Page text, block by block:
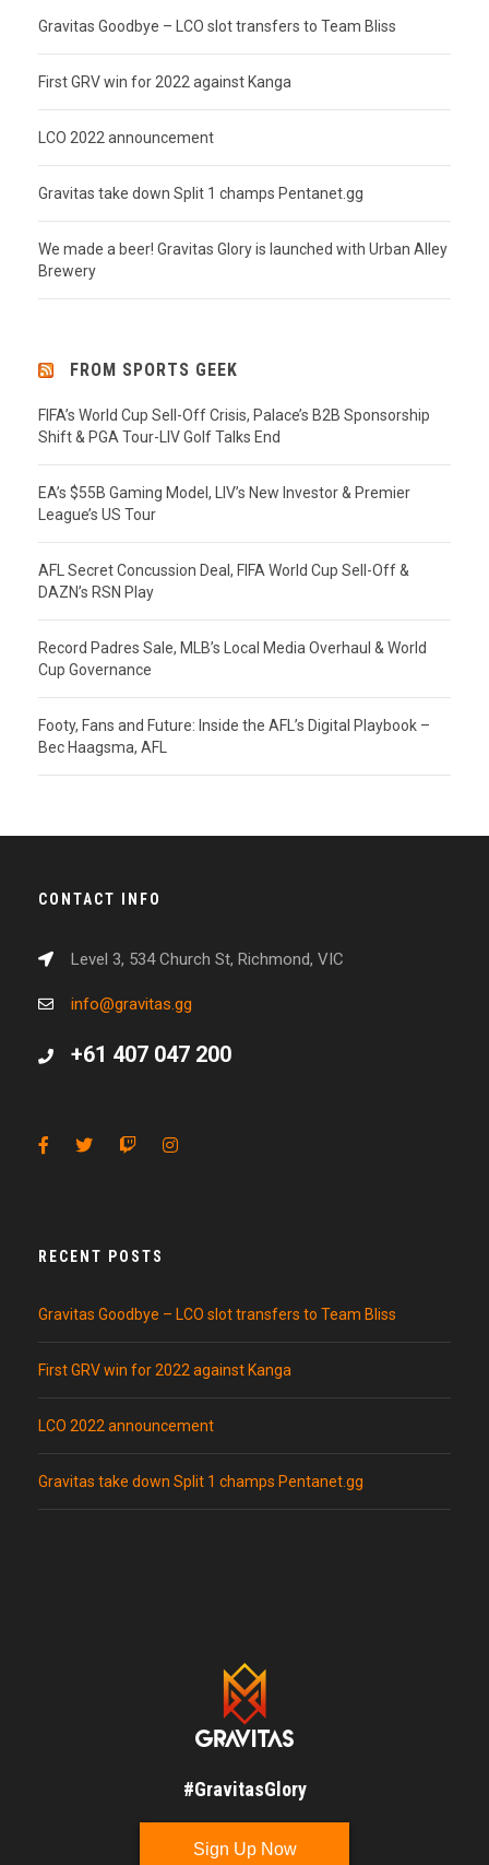
Gravitas Goodbye – LCO slot transfers to Team Bliss
First GRV win for 2022 against Kanga
LCO 2022 announcement
Gravitas take down Split 1 champs Pentanet.gg
We made a beer! Gravitas Glory is launched with Urban Alley
Brewery
FROM SPORTS GEEK
FIFA’s World Cup Sell-Off Crisis, Palace’s B2B Sponsorship
Shift & PGA Tour-LIV Golf Talks End
EA’s $55B Gaming Model, LIV’s New Investor & Premier
League’s US Tour
AFL Secret Concussion Deal, FIFA World Cup Sell-Off &
DAZN’s RSN Play
Record Padres Sale, MLB’s Local Media Overhaul & World
Cup Governance
Footy, Fans and Future: Inside the AFL’s Digital Playbook –
Bec Haagsma, AFL
CONTACT INFO
Level 3, 534 Church St, Richmond, VIC
info@gravitas.gg
+61 407 047 200
RECENT POSTS
Gravitas Goodbye – LCO slot transfers to Team Bliss
First GRV win for 2022 against Kanga
LCO 2022 announcement
Gravitas take down Split 1 champs Pentanet.gg
#GravitasGlory
Sign Up Now